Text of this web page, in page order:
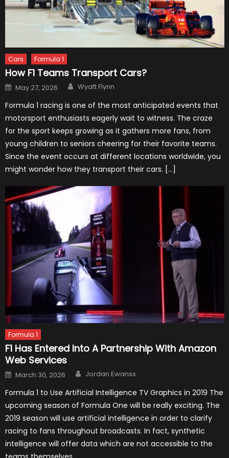
Cars Formula 1
How F1 Teams Transport Cars?
Posted
on
May 27, 2026 Author
Wyatt Flynn
Formula 1 racing is one of the most anticipated events that
motorsport enthusiasts eagerly wait to witness. The craze
for the sport keeps growing as it gathers more fans, from
young children to seniors cheering for their favorite teams.
Since the event occurs at different locations worldwide, you
might wonder how they transport their cars. […]
Formula 1
F1 Has Entered Into A Partnership With Amazon
Web Services
Posted
on
March 30, 2026 Author
Jordan Ewanss
Formula 1 to Use Artificial Intelligence TV Graphics in 2019 The
upcoming season of Formula One will be really exciting. The
2019 season will use artificial intelligence in order to clarify
racing to fans throughout broadcasts. In fact, synthetic
intelligence will offer data which are not accessible to the